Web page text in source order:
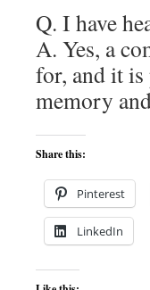
Q. I have
A. Yes, a
for, and it is
memory
Share this:
Pinterest
LinkedIn